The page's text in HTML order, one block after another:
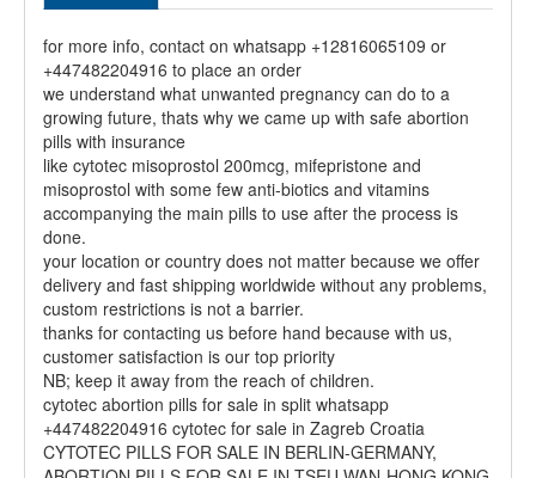
for more info, contact on whatsapp +12816065109 or
+447482204916 to place an order
we understand what unwanted pregnancy can do to a
growing future, thats why we came up with safe abortion
pills with insurance
like cytotec misoprostol 200mcg, mifepristone and
misoprostol with some few anti-biotics and vitamins
accompanying the main pills to use after the process is
done.
your location or country does not matter because we offer
delivery and fast shipping worldwide without any problems,
custom restrictions is not a barrier.
thanks for contacting us before hand because with us,
customer satisfaction is our top priority
NB; keep it away from the reach of children.
cytotec abortion pills for sale in split whatsapp
+447482204916 cytotec for sale in Zagreb Croatia
CYTOTEC PILLS FOR SALE IN BERLIN-GERMANY,